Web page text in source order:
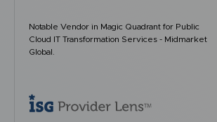
Notable Vendor in Magic Quadrant for Public
Cloud IT Transformation Services - Midmarket
Global.